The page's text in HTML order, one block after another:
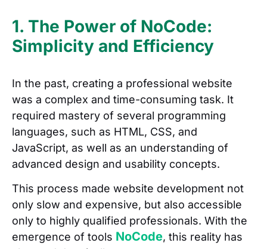
1. The Power of NoCode:
Simplicity and Efficiency
In the past, creating a professional website
was a complex and time-consuming task. It
required mastery of several programming
languages, such as HTML, CSS, and
JavaScript, as well as an understanding of
advanced design and usability concepts.
This process made website development not
only slow and expensive, but also accessible
only to highly qualified professionals. With the
emergence of tools NoCode, this reality has